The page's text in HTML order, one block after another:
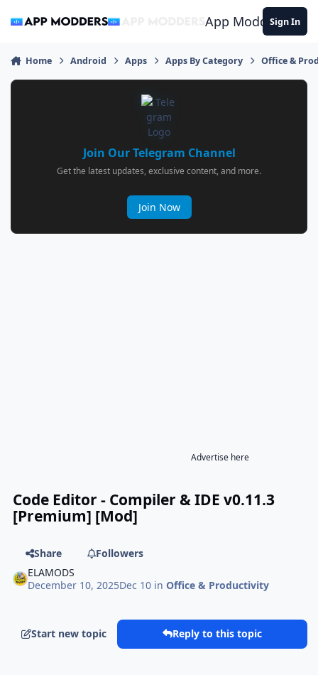
App ModdersSign In
Home Android Apps Apps By Category Office &
Join Our Telegram Channel
Get the latest updates, exclusive content, and more.
Join Now
Advertise here
Code Editor - Compiler & IDE v0.11.3
[Premium] [Mod]
Share
Followers
ELAMODS
December 10, 2025Dec 10 inOffice & Productivity
Start new topic Reply to this topic